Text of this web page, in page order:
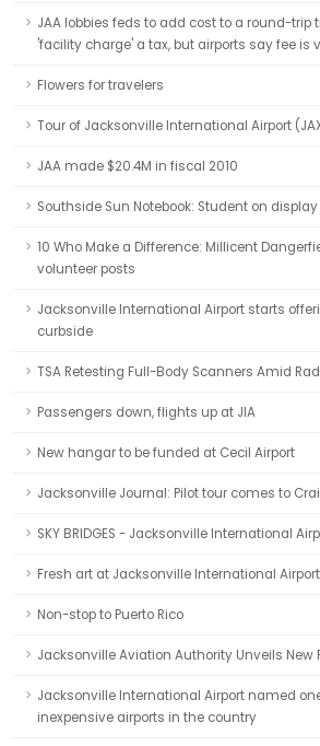
JAA lobbies feds to add cost to a round-trip
'facility charge' a tax, but airports say fee is
Flowers for travelers
Tour of Jacksonville International Airport
JAA made $20.4M in fiscal 2010
Southside Sun Notebook: Student on
10 Who Make a Difference: Millicent
volunteer posts
Jacksonville International Airport starts
curbside
TSA Retesting Full-Body Scanners Amid
Passengers down, flights up at JIA
New hangar to be funded at Cecil Airport
Jacksonville Journal: Pilot tour comes to
SKY BRIDGES - Jacksonville International
Fresh art at Jacksonville International Airport
Non-stop to Puerto Rico
Jacksonville Aviation Authority Unveils New
Jacksonville International Airport named
inexpensive airports in the country